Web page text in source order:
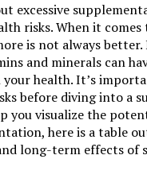
excessive
risks. When it
is not always
and minerals can
health. It’s
before diving into a
you visualize the
here is a table
long-term effects of